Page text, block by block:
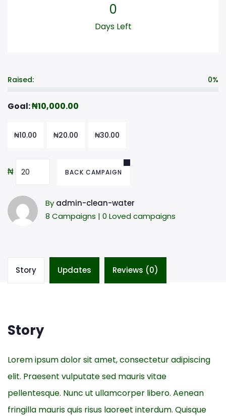
0
Days Left
Raised: 0%
Goal:₦10,000.00
₦10.00 ₦20.00 ₦30.00
₦ BACK CAMPAIGN
By admin-clean-water
8 Campaigns | 0 Loved campaigns
Story Updates Reviews (0)
Story
Lorem ipsum dolor sit amet, consectetur adipiscing
elit. Praesent vulputate sed mauris vitae
pellentesque. Nunc ut ullamcorper libero. Aenean
fringilla mauris quis risus laoreet interdum. Quisque